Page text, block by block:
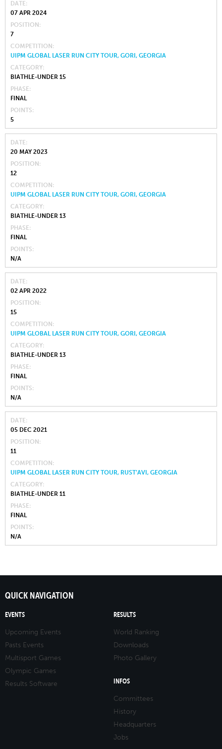
DATE
07 APR 2024
POSITION
7
COMPETITION
UIPM GLOBAL LASER RUN CITY TOUR, GORI, GEORGIA
CATEGORY
BIATHLE-UNDER 15
PHASE
FINAL
POINTS
5
DATE
20 MAY 2023
POSITION
12
COMPETITION
UIPM GLOBAL LASER RUN CITY TOUR, GORI, GEORGIA
CATEGORY
BIATHLE-UNDER 13
PHASE
FINAL
POINTS
N/A
DATE
02 APR 2022
POSITION
15
COMPETITION
UIPM GLOBAL LASER RUN CITY TOUR, GORI, GEORGIA
CATEGORY
BIATHLE-UNDER 13
PHASE
FINAL
POINTS
N/A
DATE
05 DEC 2021
POSITION
11
COMPETITION
UIPM GLOBAL LASER RUN CITY TOUR, RUST’AVI, GEORGIA
CATEGORY
BIATHLE-UNDER 11
PHASE
FINAL
POINTS
N/A
QUICK NAVIGATION
EVENTS
Upcoming Events
Pasts Events
Multisport Games
Olympic Games
Results Software
RESULTS
World Ranking
Downloads
Photo Gallery
INFOS
Committees
History
Headquarters
Jobs